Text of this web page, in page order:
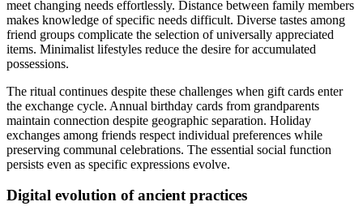
meet changing needs effortlessly. Distance between family members
makes knowledge of specific needs difficult. Diverse tastes among
friend groups complicate the selection of universally appreciated
items. Minimalist lifestyles reduce the desire for accumulated
possessions.
The ritual continues despite these challenges when gift cards enter
the exchange cycle. Annual birthday cards from grandparents
maintain connection despite geographic separation. Holiday
exchanges among friends respect individual preferences while
preserving communal celebrations. The essential social function
persists even as specific expressions evolve.
Digital evolution of ancient practices